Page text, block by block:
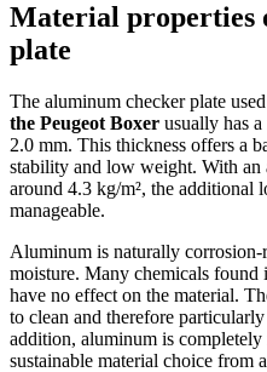
Material properties
plate
The aluminum checker plate
the Peugeot Boxer usually has
2.0 mm. This thickness offers a
stability and low weight. With an
around 4.3 kg/m², the additional
manageable.
Aluminum is naturally corrosion-
moisture. Many chemicals found
have no effect on the material.
to clean and therefore
addition, aluminum is completely
sustainable material choice from